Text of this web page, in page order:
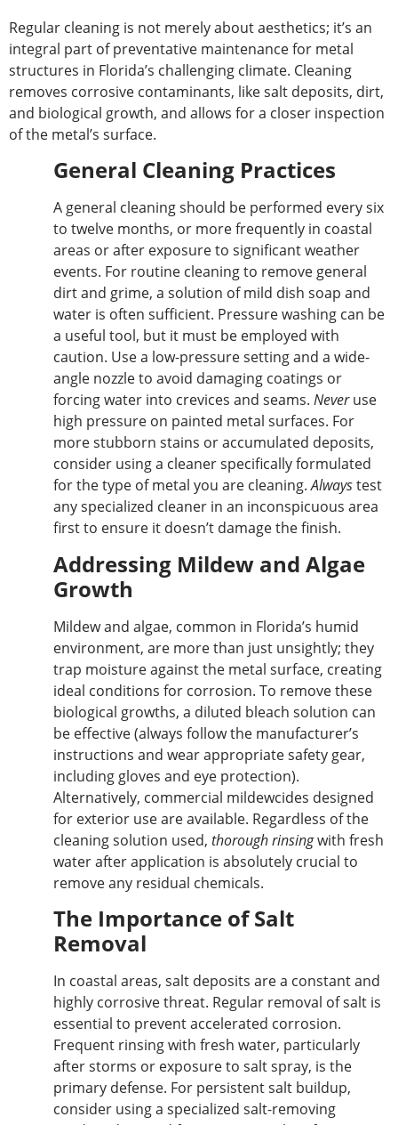
Regular cleaning is not merely about aesthetics; it’s an
integral part of preventative maintenance for metal
structures in Florida’s challenging climate. Cleaning
removes corrosive contaminants, like salt deposits, dirt,
and biological growth, and allows for a closer inspection
of the metal’s surface.
General Cleaning Practices
A general cleaning should be performed every six
to twelve months, or morefrequently in coastal
areas or after exposure to significant weather
events. For routine cleaning to remove general
dirt and grime, a solution of mild dish soap and
water is often sufficient. Pressure washing can be
a useful tool, but it must be employed with
caution. Use a low-pressure setting and a wide-
angle nozzle to avoid damaging coatings or
forcing water into crevices and seams. Neveruse
high pressure on painted metal surfaces. For
more stubborn stains or accumulated deposits,
consider using a cleaner specifically formulated
for the type of metal you are cleaning.Alwaystest
any specialized cleaner in an inconspicuous area
first to ensure it doesn’t damage the finish.
Addressing Mildew and Algae
Growth
Mildew and algae, common in Florida’s humid
environment, are more than just unsightly; they
trap moisture against the metal surface, creating
ideal conditions for corrosion. To remove these
biological growths, a diluted bleach solution can
be effective (always follow the manufacturer’s
instructions and wear appropriate safety gear,
including gloves and eye protection).
Alternatively, commercial mildewcides designed
for exterior use are available. Regardless of the
cleaning solution used, thorough rinsingwith fresh
water after application is absolutely crucial to
removeany residual chemicals.
The Importance of Salt
Removal
In coastal areas, salt deposits are a constant and
highly corrosive threat. Regular removal of salt is
essential to prevent accelerated corrosion.
Frequent rinsing with fresh water, particularly
after storms or exposure to salt spray, is the
primary defense. For persistent salt buildup,
consider using a specialized salt-removing